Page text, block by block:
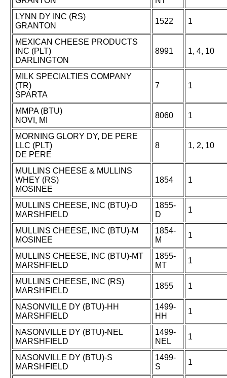
LYNN DY INC (RS)
GRANTON
1522 1
MEXICAN CHEESE PRODUCTS
INC (PLT)
DARLINGTON
8991 1, 4, 10
MILK SPECIALTIES COMPANY
(TR)
SPARTA
7 1
MMPA (BTU)
NOVI, MI
8060 1
MORNING GLORY DY, DE PERE
LLC (PLT)
DE PERE
8 1, 2, 10
MULLINS CHEESE & MULLINS
WHEY (RS)
MOSINEE
1854 1
MULLINS CHEESE, INC (BTU)-D
MARSHFIELD
1855-
D
1
MULLINS CHEESE, INC (BTU)-M
MOSINEE
1854-
M
1
MULLINS CHEESE, INC (BTU)-MT
MARSHFIELD
1855-
MT
1
MULLINS CHEESE, INC (RS)
MARSHFIELD
1855 1
NASONVILLE DY (BTU)-HH
MARSHFIELD
1499-
HH
1
NASONVILLE DY (BTU)-NEL
MARSHFIELD
1499-
NEL
1
NASONVILLE DY (BTU)-S
MARSHFIELD
1499-
S
1